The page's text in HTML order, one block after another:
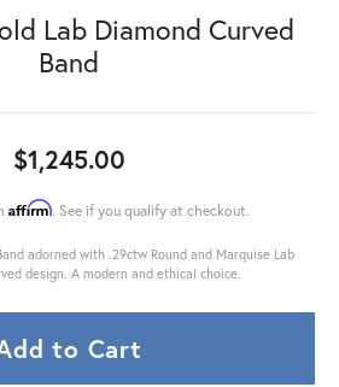
Lab Diamond Curved
Band
$1,245.00
Affirm. See if you qualify at checkout.
adorned with .29ctw Round and Marquise Lab
design. A modern and ethical choice.
to Cart